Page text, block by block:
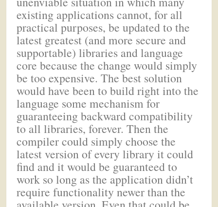
existing applications cannot, for all
practical purposes, be updated to the
latest greatest (and more secure and
supportable) libraries and language
core because the change would simply
be too expensive. The best solution
would have been to build right into the
language some mechanism for
guaranteeing backward compatibility
to all libraries, forever. Then the
compiler could simply choose the
latest version of every library it could
find and it would be guaranteed to
work so long as the application didn’t
require functionality newer than the